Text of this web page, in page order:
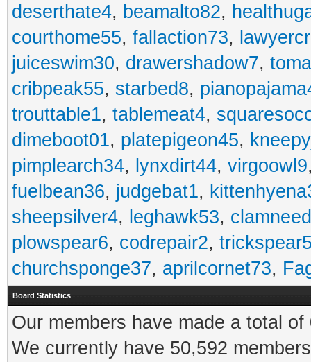
deserthate4, beamalto82,
courthome55, fallaction73,
juiceswim30, drawershadow7,
cribpeak55, starbed8,
trouttable1, tablemeat4,
dimeboot01, platepigeon45,
pimplearch34, lynxdirt44, virgoowl9
fuelbean36, judgebat1,
sheepsilver4, leghawk53,
plowspear6, codrepair2,
churchsponge37, aprilcornet73,
Board Statistics
Our members have made a total
We currently have 50,592